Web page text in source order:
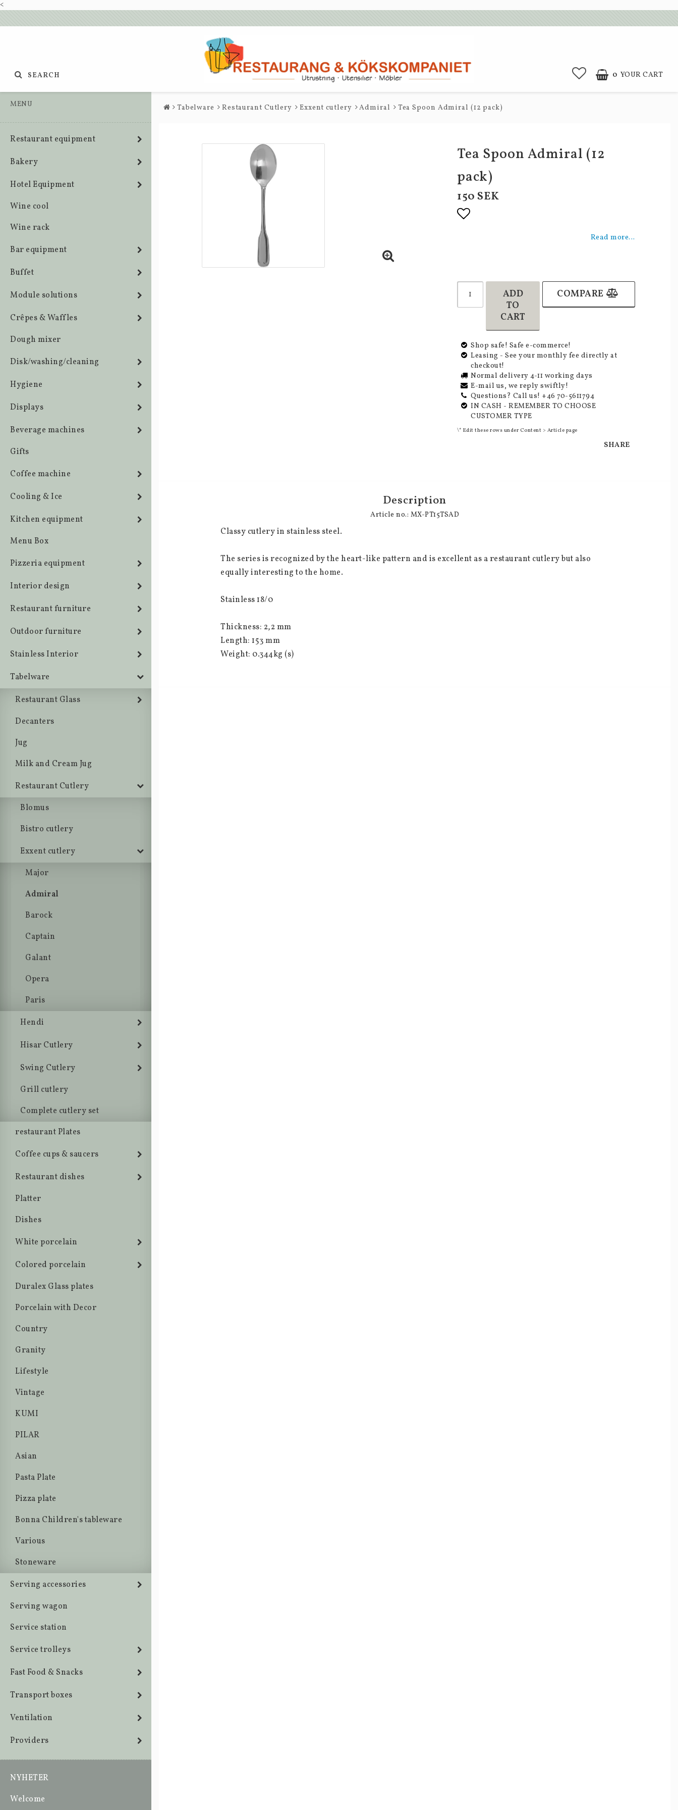
<
0 YOUR CART
SEARCH
MENU
Restaurant equipment
Bakery
Hotel Equipment
Wine cool
Wine rack
Bar equipment
Buffet
Module solutions
Crêpes & Waffles
Dough mixer
Disk/washing/cleaning
Hygiene
Displays
Beverage machines
Gifts
Coffee machine
Cooling & Ice
Kitchen equipment
Menu Box
Pizzeria equipment
Interior design
Restaurant furniture
Outdoor furniture
Stainless Interior
Tabelware
Restaurant Glass
Decanters
Jug
Milk and Cream Jug
Restaurant Cutlery
Blomus
Bistro cutlery
Exxent cutlery
Major
Admiral
Barock
Captain
Galant
Opera
Paris
Hendi
Hisar Cutlery
Swing Cutlery
Grill cutlery
Complete cutlery set
restaurant Plates
Coffee cups & saucers
Restaurant dishes
Platter
Dishes
White porcelain
Colored porcelain
Duralex Glass plates
Porcelain with Decor
Country
Granity
Lifestyle
Vintage
KUMI
PILAR
Asian
Pasta Plate
Pizza plate
Bonna Children's tableware
Various
Stoneware
Serving accessories
Serving wagon
Service station
Service trolleys
Fast Food & Snacks
Transport boxes
Ventilation
Providers
NYHETER
Welcome
Tabelware Restaurant Cutlery Exxent cutlery Admiral Tea Spoon Admiral (12 pack)
Tea Spoon Admiral (12
pack)
150 SEK
Add to list of favoritesRead more...
ADD
TO
CART
COMPARE
Shop safe! Safe e-commerce!
Leasing - See your monthly fee directly at
checkout!
Normal delivery 4-11 working days
E-mail us, we reply swiftly!
Questions? Call us! +46 70-5611794
IN CASH - REMEMBER TO CHOOSE
CUSTOMER TYPE
\* Edit these rows under Content > Article page
SHARE
Description
Article no.: MX-PT15TSAD
Classy cutlery in stainless steel.
The series is recognized by the heart-like pattern and is excellent as a restaurant cutlery but also
equally interesting to the home.
Stainless 18/0
Thickness: 2,2 mm
Length: 153 mm
Weight: 0.344kg (s)